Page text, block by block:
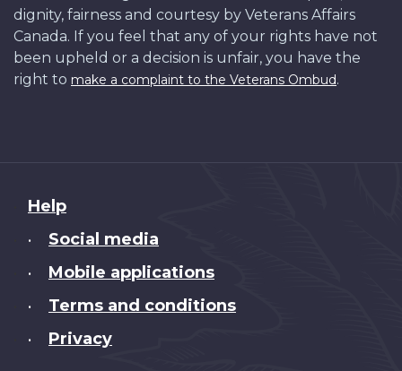
dignity, fairness and courtesy by Veterans Affairs
Canada. If you feel that any of your rights have not
been upheld or a decision is unfair, you have the
right to make a complaint to the Veterans Ombud.
About
this
Help
• Social media
• Mobile applications
• Terms and conditions
• Privacy